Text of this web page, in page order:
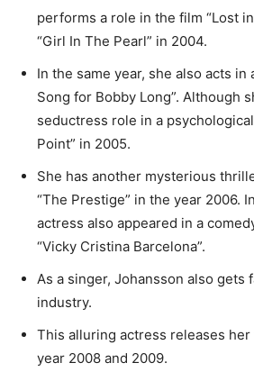
performs a role in the film “Lost
“Girl In The Pearl” in 2004.
In the same year, she also acts in
Song for Bobby Long”. Although
seductress role in a
Point” in 2005.
She has another mysterious
“The Prestige” in the year 2006.
actress also appeared in a
“Vicky Cristina Barcelona”.
As a singer, Johansson also gets
industry.
This alluring actress releases
year 2008 and 2009.